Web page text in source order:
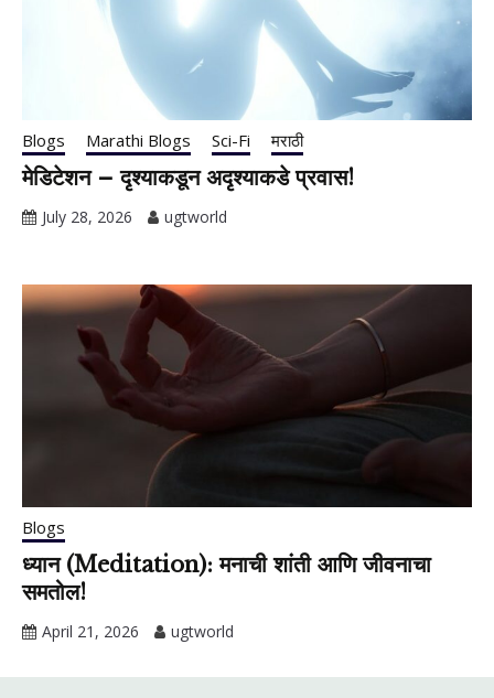
Blogs Marathi Blogs Sci-Fi मराठी
मेडिटेशन – दृश्याकडून अदृश्याकडे प्रवास!
July 28, 2026 ugtworld
Blogs
ध्यान (Meditation): मनाची शांती आणि जीवनाचा
समतोल!
April 21, 2026 ugtworld